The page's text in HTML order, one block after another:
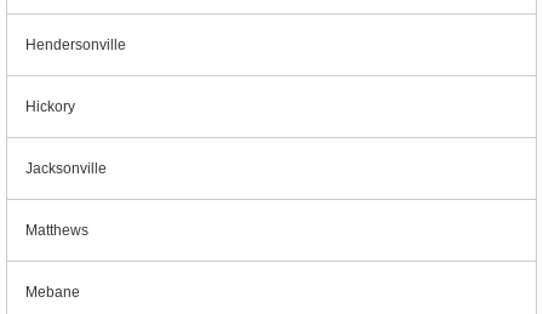
Hendersonville
Hickory
Jacksonville
Matthews
Mebane